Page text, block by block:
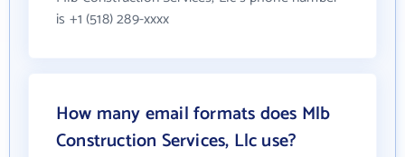
is +1 (518) 289-xxxx
How many email formats does Mlb
Construction Services, Llc use?